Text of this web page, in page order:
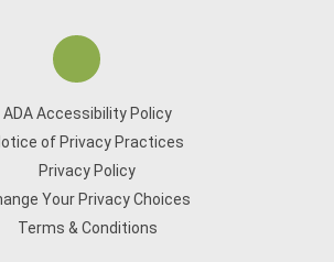
ADA Accessibility Policy
of Privacy Practices
Privacy Policy
Your Privacy Choices
Terms & Conditions